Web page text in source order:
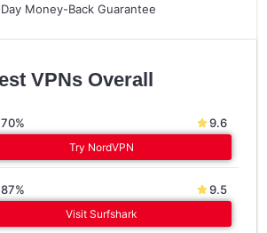
Money-Back Guarantee
VPNs Overall
9.6
Try NordVPN
9.5
Visit Surfshark